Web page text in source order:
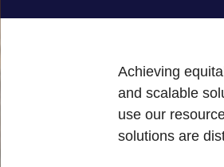
Achieving
and scalable
use our
solutions are